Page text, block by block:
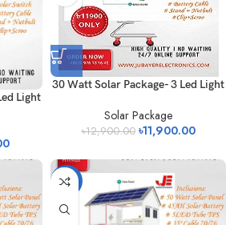
Light
30 Watt Solar Package- 3 Led Light
Solar Package
৳12,900.00 ৳11,900.00
-14%